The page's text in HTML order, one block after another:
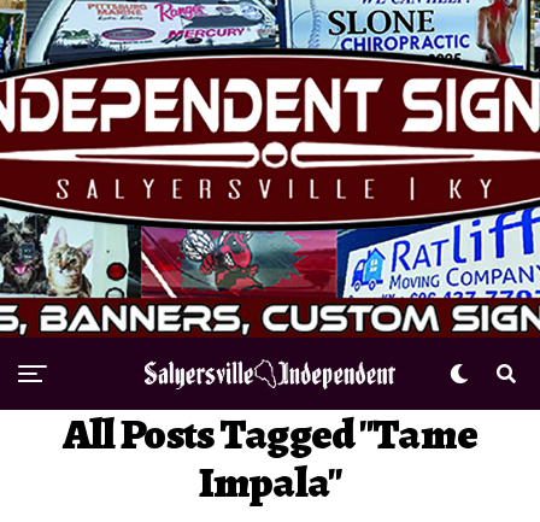
All Posts Tagged "Tame
Impala"